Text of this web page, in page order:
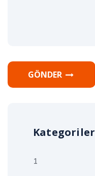
GÖNDER
Kategoriler
1